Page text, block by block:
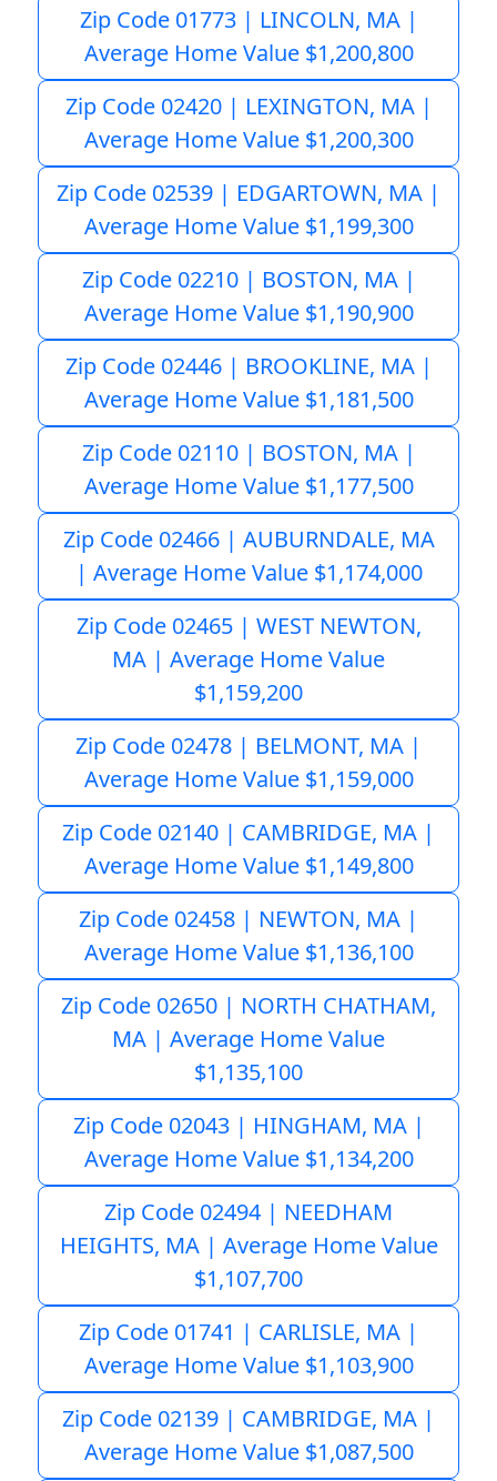
Zip Code 01773 | LINCOLN, MA |
Average Home Value $1,200,800
Zip Code 02420 | LEXINGTON, MA |
Average Home Value $1,200,300
Zip Code 02539 | EDGARTOWN, MA |
Average Home Value $1,199,300
Zip Code 02210 | BOSTON, MA |
Average Home Value $1,190,900
Zip Code 02446 | BROOKLINE, MA |
Average Home Value $1,181,500
Zip Code 02110 | BOSTON, MA |
Average Home Value $1,177,500
Zip Code 02466 | AUBURNDALE, MA
| Average Home Value $1,174,000
Zip Code 02465 | WEST NEWTON,
MA | Average Home Value
$1,159,200
Zip Code 02478 | BELMONT, MA |
Average Home Value $1,159,000
Zip Code 02140 | CAMBRIDGE, MA |
Average Home Value $1,149,800
Zip Code 02458 | NEWTON, MA |
Average Home Value $1,136,100
Zip Code 02650 | NORTH CHATHAM,
MA | Average Home Value
$1,135,100
Zip Code 02043 | HINGHAM, MA |
Average Home Value $1,134,200
Zip Code 02494 | NEEDHAM
HEIGHTS, MA | Average Home Value
$1,107,700
Zip Code 01741 | CARLISLE, MA |
Average Home Value $1,103,900
Zip Code 02139 | CAMBRIDGE, MA |
Average Home Value $1,087,500